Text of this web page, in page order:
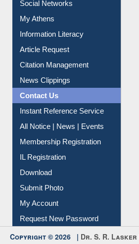
Social Networks
My Athens
Information Literacy
Article Request
Citation Management
News Clippings
Contact Us
Instant Reference Service
All Notice | News | Events
Membership Registration
IL Registration
Download
Submit Photo
My Account
Request New Password
Copyright © 2026 | Dr. S. R.